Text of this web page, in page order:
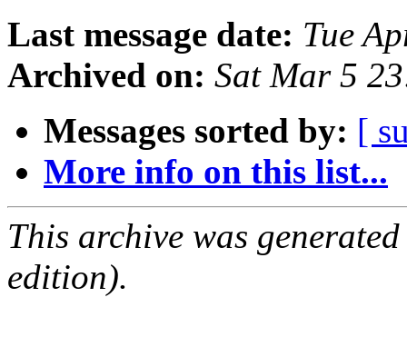
Last message date: Tue
Archived on: Sat Mar 5
Messages sorted by: [
More info on this list...
This archive was
edition).